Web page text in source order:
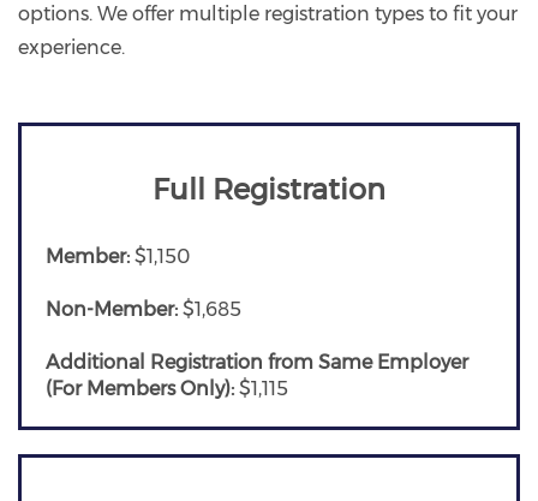
options. We offer multiple registration types to fit your
experience.
Full Registration
Member: $1,150
Non-Member: $1,685
Additional Registration from Same Employer
(For Members Only): $1,115